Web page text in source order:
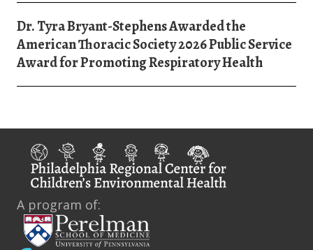
Dr. Tyra Bryant-Stephens Awarded the
American Thoracic Society 2026 Public Service
Award for Promoting Respiratory Health
A program of: